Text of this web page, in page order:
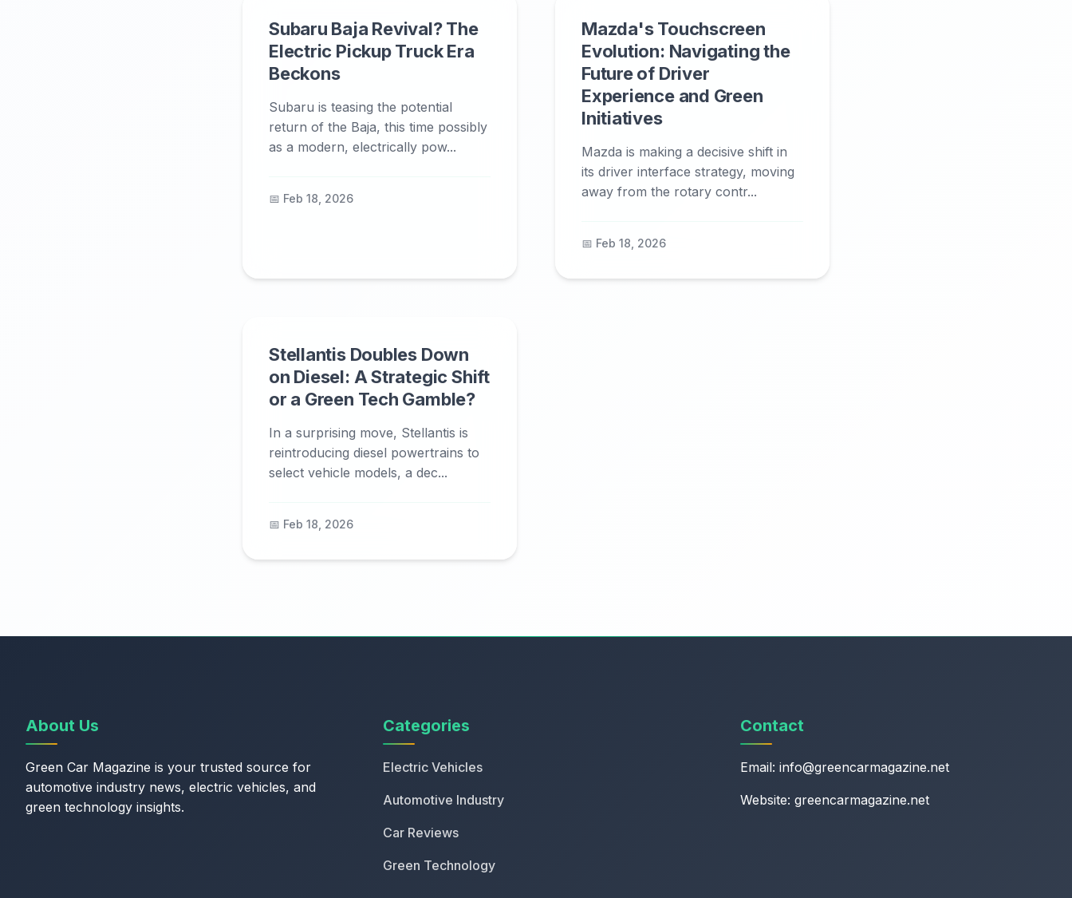
Subaru Baja Revival? The
Electric Pickup Truck Era
Beckons
Subaru is teasing the potential
return of the Baja, this time possibly
as a modern, electrically pow...
📅 Feb 18, 2026
Mazda's Touchscreen
Evolution: Navigating the
Future of Driver
Experience and Green
Initiatives
Mazda is making a decisive shift in
its driver interface strategy, moving
away from the rotary contr...
📅 Feb 18, 2026
Stellantis Doubles Down
on Diesel: A Strategic Shift
or a Green Tech Gamble?
In a surprising move, Stellantis is
reintroducing diesel powertrains to
select vehicle models, a dec...
📅 Feb 18, 2026
About Us
Green Car Magazine is your trusted source for
automotive industry news, electric vehicles, and
green technology insights.
Categories
Electric Vehicles
Automotive Industry
Car Reviews
Green Technology
Contact
Email: info@greencarmagazine.net
Website: greencarmagazine.net